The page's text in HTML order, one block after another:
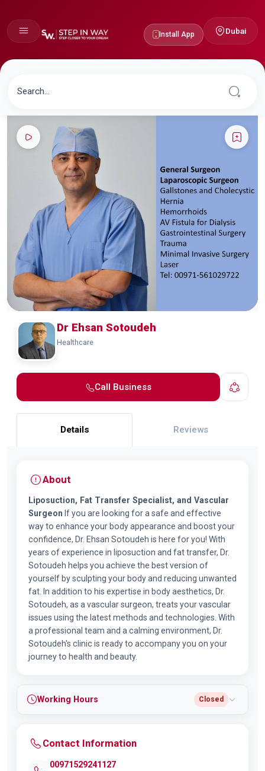
Install App Dubai
Dr Ehsan Sotoudeh
Healthcare
Call Business
Details Reviews
About
Liposuction, Fat Transfer Specialist, and Vascular
Surgeon If you are looking for a safe and effective
way to enhance your body appearance and boost your
confidence, Dr. Ehsan Sotoudeh is here for you! With
years of experience in liposuction and fat transfer, Dr.
Sotoudeh helps you achieve the best version of
yourself by sculpting your body and reducing unwanted
fat. In addition to his expertise in body aesthetics, Dr.
Sotoudeh, as a vascular surgeon, treats your vascular
issues using the latest methods and technologies. With
a professional team and a calming environment, Dr.
Sotoudeh's clinic is ready to accompany you on your
journey to health and beauty.
Working Hours Closed
Contact Information
00971529241127